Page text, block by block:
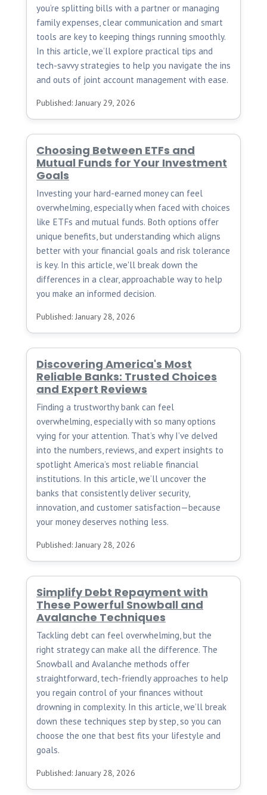
you’re splitting bills with a partner or managing
family expenses, clear communication and smart
tools are key to keeping things running smoothly.
In this article, we’ll explore practical tips and
tech-savvy strategies to help you navigate the ins
and outs of joint account management with ease.
Published: January 29, 2026
Choosing Between ETFs and
Mutual Funds for Your Investment
Goals
Investing your hard-earned money can feel
overwhelming, especially when faced with choices
like ETFs and mutual funds. Both options offer
unique benefits, but understanding which aligns
better with your financial goals and risk tolerance
is key. In this article, we'll break down the
differences in a clear, approachable way to help
you make an informed decision.
Published: January 28, 2026
Discovering America's Most
Reliable Banks: Trusted Choices
and Expert Reviews
Finding a trustworthy bank can feel
overwhelming, especially with so many options
vying for your attention. That’s why I’ve delved
into the numbers, reviews, and expert insights to
spotlight America’s most reliable financial
institutions. In this article, we’ll uncover the
banks that consistently deliver security,
innovation, and customer satisfaction—because
your money deserves nothing less.
Published: January 28, 2026
Simplify Debt Repayment with
These Powerful Snowball and
Avalanche Techniques
Tackling debt can feel overwhelming, but the
right strategy can make all the difference. The
Snowball and Avalanche methods offer
straightforward, tech-friendly approaches to help
you regain control of your finances without
drowning in complexity. In this article, we’ll break
down these techniques step by step, so you can
choose the one that best fits your lifestyle and
goals.
Published: January 28, 2026